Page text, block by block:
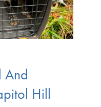
And
Hill